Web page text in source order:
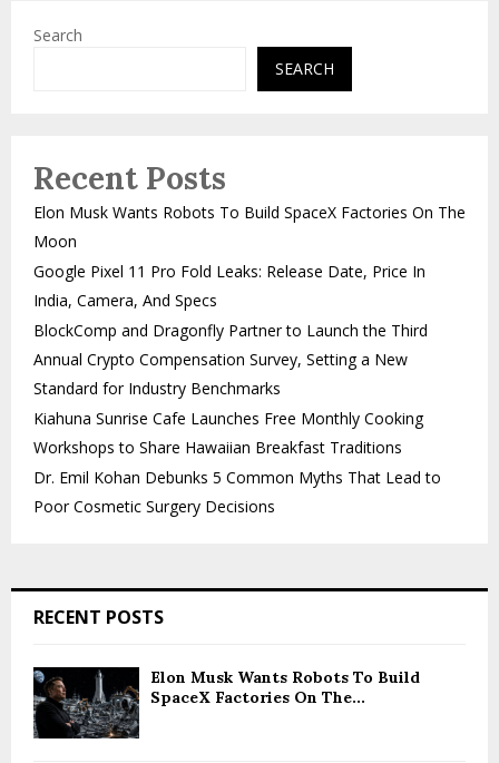
Search
SEARCH
Recent Posts
Elon Musk Wants Robots To Build SpaceX Factories On The
Moon
Google Pixel 11 Pro Fold Leaks: Release Date, Price In
India, Camera, And Specs
BlockComp and Dragonfly Partner to Launch the Third
Annual Crypto Compensation Survey, Setting a New
Standard for Industry Benchmarks
Kiahuna Sunrise Cafe Launches Free Monthly Cooking
Workshops to Share Hawaiian Breakfast Traditions
Dr. Emil Kohan Debunks 5 Common Myths That Lead to
Poor Cosmetic Surgery Decisions
RECENT POSTS
Elon Musk Wants Robots To Build
SpaceX Factories On The...